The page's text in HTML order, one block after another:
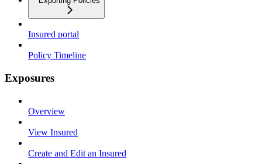
Insured portal
Policy Timeline
Exposures
Overview
View Insured
Create and Edit an Insured